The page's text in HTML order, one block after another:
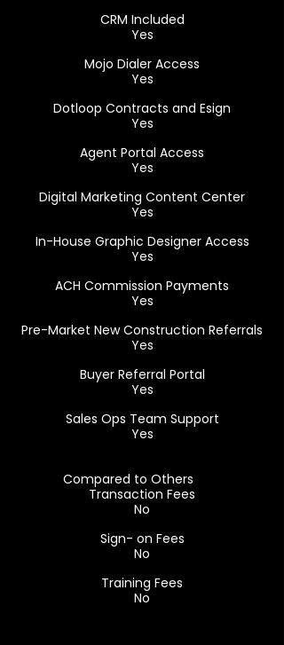
CRM Included
Yes
Mojo Dialer Access
Yes
Dotloop Contracts and Esign
Yes
Agent Portal Access
Yes
Digital Marketing Content Center
Yes
In-House Graphic Designer Access
Yes
ACH Commission Payments
Yes
Pre-Market New Construction Referrals
Yes
Buyer Referral Portal
Yes
Sales Ops Team Support
Yes
Compared to Others
Transaction Fees
No
Sign- on Fees
No
Training Fees
No